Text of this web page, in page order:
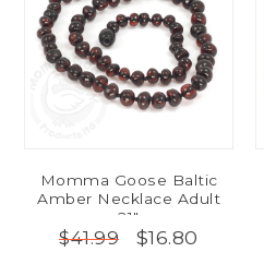
Momma Goose Baltic
Amber Necklace Adult
21"
$41.99 $16.80